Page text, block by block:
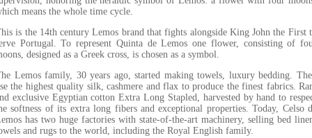
means the whole time cycle.
is the 14th century Lemos brand that fights alongside King John the First
Portugal. To represent Quinta de Lemos one flower, consisting of
designed as a Greek cross, is chosen as a symbol.
Lemos family, 30 years ago, started making towels, luxury bedding.
the highest quality silk, cashmere and flax to produce the finest fabrics.
exclusive Egyptian cotton Extra Long Stapled, harvested by hand to
softness of its extra long fibers and exceptional properties. Today, Celso
has two huge factories with state-of-the-art machinery, selling bed
and rugs to the world, including the Royal English family.